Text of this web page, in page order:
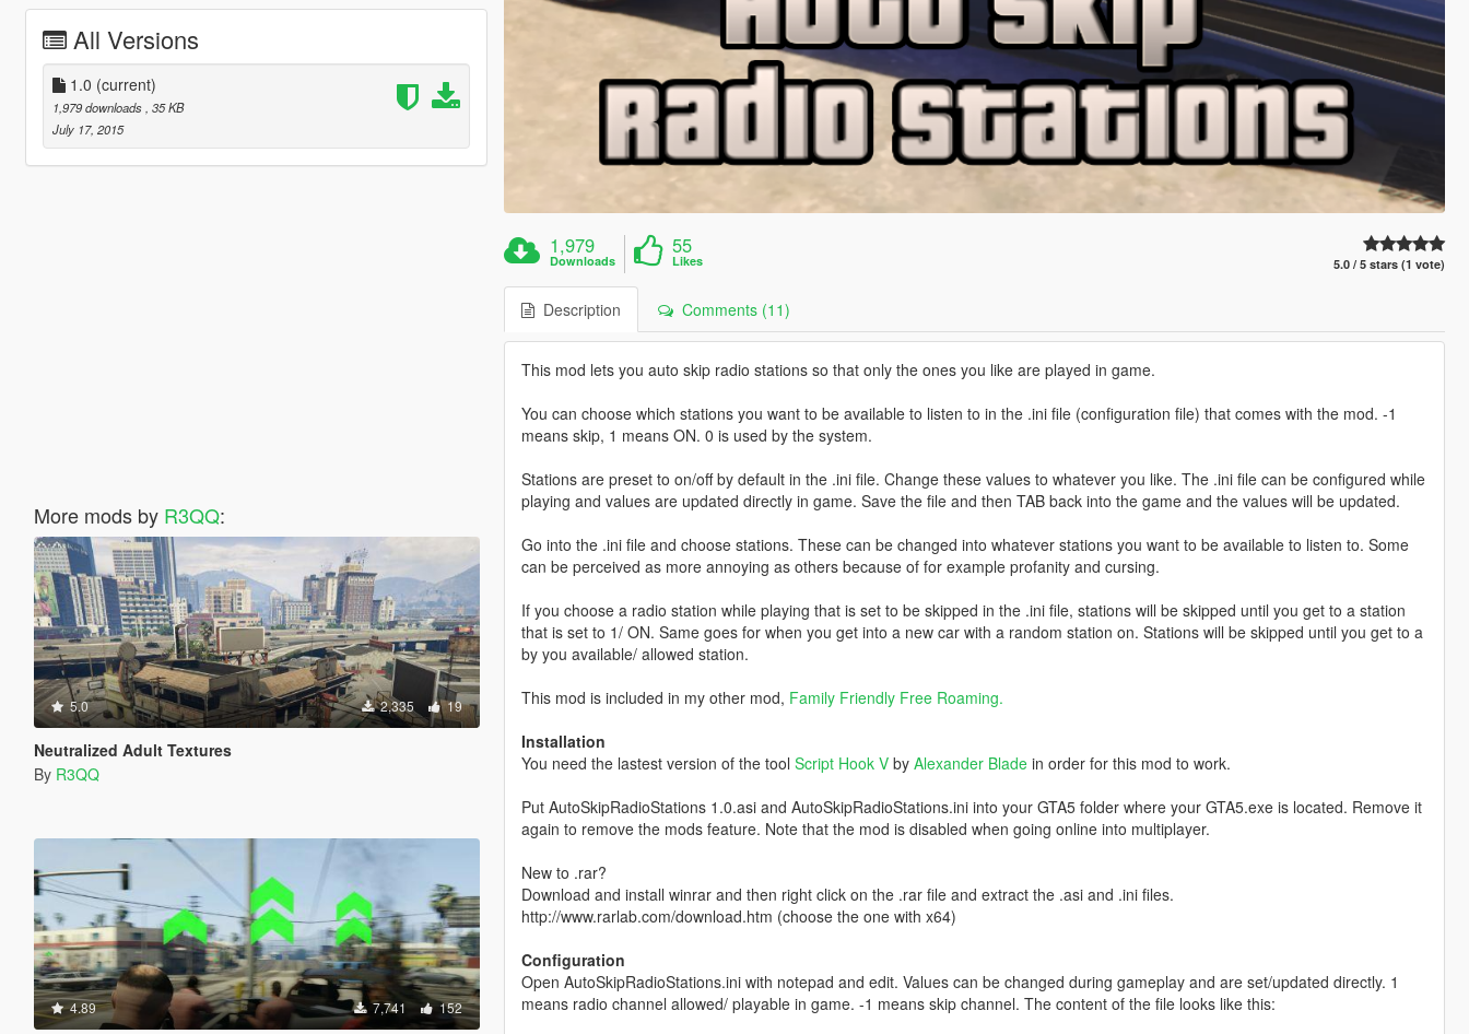
All Versions
1.0 (current)
1,979 downloads , 35 KB
July 17, 2015
More mods by R3QQ:
5.0 2,335 19
Neutralized Adult Textures
By R3QQ
4.89 7,741 152
1,979
Downloads
55
Likes 5.0 / 5 stars (1 vote)
Description Comments (11)
This mod lets you auto skip radio stations so that only the ones you like are played in game.
You can choose which stations you want to be available to listen to in the .ini file (configuration file) that comes with the mod. -1
means skip, 1 means ON. 0 is used by the system.
Stations are preset to on/off by default in the .ini file. Change these values to whatever you like. The .ini file can be configured while
playing and values are updated directly in game. Save the file and then TAB back into the game and the values will be updated.
Go into the .ini file and choose stations. These can be changed into whatever stations you want to be available to listen to. Some
can be perceived as more annoying as others because of for example profanity and cursing.
If you choose a radio station while playing that is set to be skipped in the .ini file, stations will be skipped until you get to a station
that is set to 1/ ON. Same goes for when you get into a new car with a random station on. Stations will be skipped until you get to a
by you available/ allowed station.
This mod is included in my other mod, Family Friendly Free Roaming.
Installation
You need the lastest version of the tool Script Hook Vby Alexander Bladein order for this mod to work.
Put AutoSkipRadioStations 1.0.asi and AutoSkipRadioStations.ini into your GTA5 folder where your GTA5.exe is located. Remove it
again to remove the mods feature. Note that the mod is disabled when going online into multiplayer.
New to .rar?
Download and install winrar and then right click on the .rar file and extract the .asi and .ini files.
http://www.rarlab.com/download.htm (choose the one with x64)
Configuration
Open AutoSkipRadioStations.ini with notepad and edit. Values can be changed during gameplay and are set/updated directly. 1
means radio channel allowed/ playable in game. -1 means skip channel. The content of the file looks like this: